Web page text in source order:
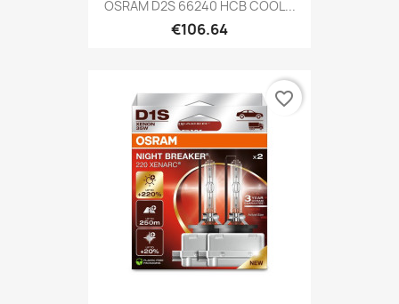
OSRAM D2S 66240 HCB COOL...
€106.64
favorite_border